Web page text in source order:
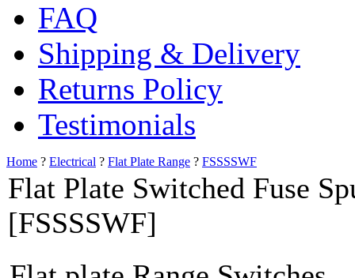
FAQ
Shipping & Delivery
Returns Policy
Testimonials
Home ? Electrical ? Flat Plate Range ? FSSSSWF
Flat Plate Switched Fuse
[FSSSSWF]